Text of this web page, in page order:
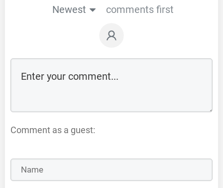
Newest comments first
Comment as a guest: